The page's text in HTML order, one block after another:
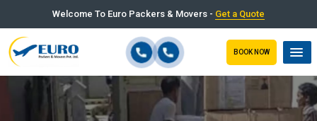
Welcome To Euro Packers & Movers - Get a Quote
BOOK NOW